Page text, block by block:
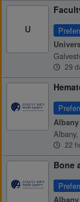
U
29
22
Bone